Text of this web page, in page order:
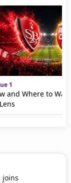
1
and Where to
joins